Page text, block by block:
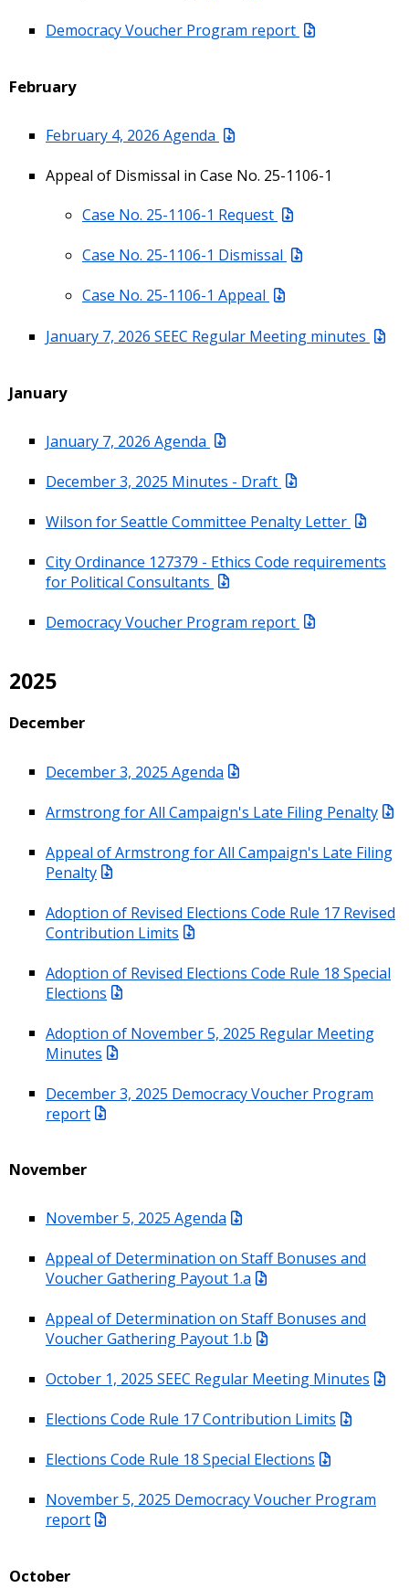
Democracy Voucher Program report
February
February 4, 2026 Agenda
Appeal of Dismissal in Case No. 25-1106-1
Case No. 25-1106-1 Request
Case No. 25-1106-1 Dismissal
Case No. 25-1106-1 Appeal
January 7, 2026 SEEC Regular Meeting minutes
January
January 7, 2026 Agenda
December 3, 2025 Minutes - Draft
Wilson for Seattle Committee Penalty Letter
City Ordinance 127379 - Ethics Code requirements
for Political Consultants
Democracy Voucher Program report
2025
December
December 3, 2025 Agenda
Armstrong for All Campaign's Late Filing Penalty
Appeal of Armstrong for All Campaign's Late Filing
Penalty
Adoption of Revised Elections Code Rule 17 Revised
Contribution Limits
Adoption of Revised Elections Code Rule 18 Special
Elections
Adoption of November 5, 2025 Regular Meeting
Minutes
December 3, 2025 Democracy Voucher Program
report
November
November 5, 2025 Agenda
Appeal of Determination on Staff Bonuses and
Voucher Gathering Payout 1.a
Appeal of Determination on Staff Bonuses and
Voucher Gathering Payout 1.b
October 1, 2025 SEEC Regular Meeting Minutes
Elections Code Rule 17 Contribution Limits
Elections Code Rule 18 Special Elections
November 5, 2025 Democracy Voucher Program
report
October